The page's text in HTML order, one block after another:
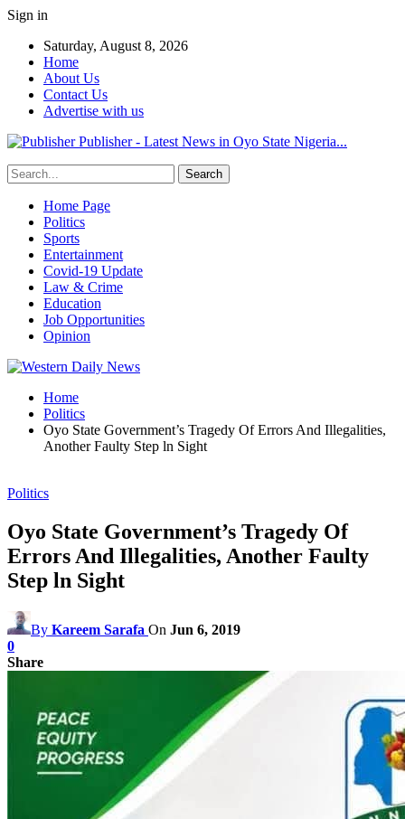
Sign in
Saturday, August 8, 2026
Home
About Us
Contact Us
Advertise with us
Publisher - Latest News in Oyo State Nigeria...
Home Page
Politics
Sports
Entertainment
Covid-19 Update
Law & Crime
Education
Job Opportunities
Opinion
Home
Politics
Oyo State Government’s Tragedy Of Errors And Illegalities,
Another Faulty Step ln Sight
Politics
Oyo State Government’s Tragedy Of
Errors And Illegalities, Another Faulty
Step ln Sight
By Kareem Sarafa On Jun 6, 2019
0
Share